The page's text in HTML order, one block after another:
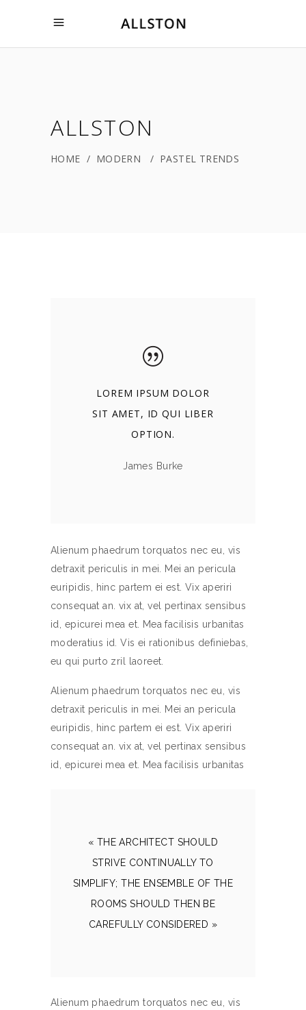
ALLSTON
HOME / MODERN / PASTEL TRENDS
LOREM IPSUM DOLOR
SIT AMET, ID QUI LIBER
OPTION.
James Burke
Alienum phaedrum torquatos nec eu, vis
detraxit periculis in mei. Mei an pericula
euripidis, hinc partem ei est. Vix aperiri
consequat an. vix at, vel pertinax sensibus
id, epicurei mea et. Mea facilisis urbanitas
moderatius id. Vis ei rationibus definiebas,
eu qui purto zril laoreet.
Alienum phaedrum torquatos nec eu, vis
detraxit periculis in mei. Mei an pericula
euripidis, hinc partem ei est. Vix aperiri
consequat an. vix at, vel pertinax sensibus
id, epicurei mea et. Mea facilisis urbanitas
« THE ARCHITECT SHOULD
STRIVE CONTINUALLY TO
SIMPLIFY; THE ENSEMBLE OF THE
ROOMS SHOULD THEN BE
CAREFULLY CONSIDERED »
Alienum phaedrum torquatos nec eu, vis